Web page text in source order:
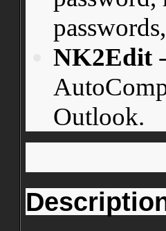
NK2Edit-
Outlook.